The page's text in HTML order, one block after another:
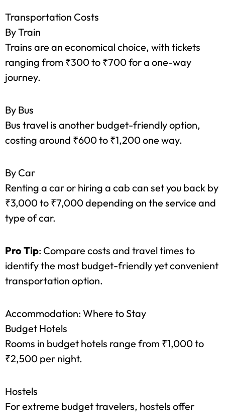
Package Deals: Rajhanstours
Final Tips and Thoughts
Transportation Costs
By Train
ranging from ₹300 to ₹700 for a one-way
journey.
Bus travel is another budget-friendly option,
costing around ₹600 to ₹1,200 one way.
By Car
₹3,000 to ₹7,000 depending on the service and
type of car.
identify the most budget-friendly yet convenient
transportation option.
Accommodation: Where to Stay
Rooms in budget hotels range from ₹1,000 to
₹2,500 per night.